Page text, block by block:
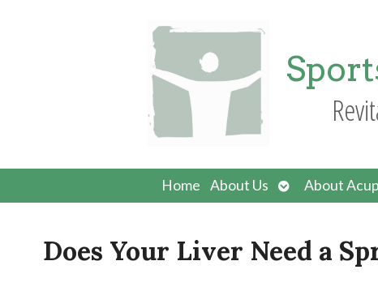
Home About Us
Open
submenu
About
Does Your Liver Need a